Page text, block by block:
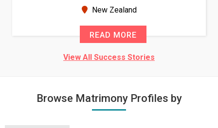
seems very promising f...
New Zealand
READ MORE
View All Success Stories
Browse Matrimony Profiles by